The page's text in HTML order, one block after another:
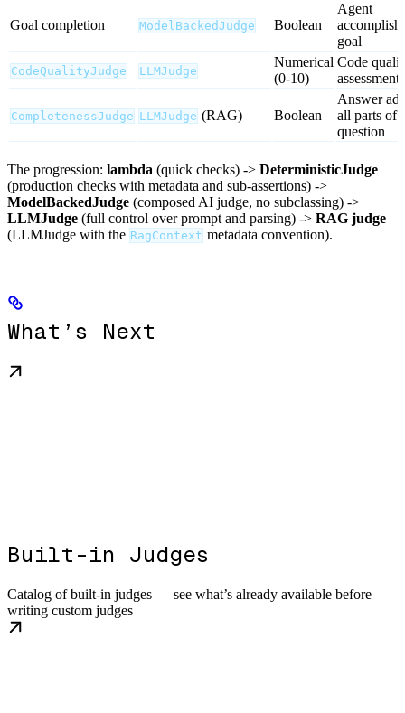
Goal completion ModelBackedJudge Boolean
Agent
goal
CodeQualityJudge LLMJudge
Numerical
(0-10)
Code
assessment
CompletenessJudge LLMJudge (RAG) Boolean
Answer
all parts of
question
The progression: lambda (quick checks) -> DeterministicJudge
(production checks with metadata and sub-assertions) ->
ModelBackedJudge (composed AI judge, no subclassing) ->
LLMJudge (full control over prompt and parsing) -> RAG judge
(LLMJudge with the RagContext metadata convention).
What’s Next
Built-in Judges
Catalog of built-in judges — see what’s already available before
writing custom judges